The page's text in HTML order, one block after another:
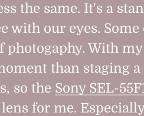
the same. It's a
with our eyes.
With
than staging a
so the Sony SEL-
for me.